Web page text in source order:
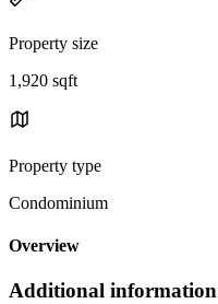
Property size
1,920 sqft
Property type
Condominium
Overview
Additional information